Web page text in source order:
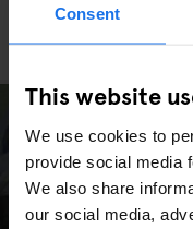
Consent
This website
We use cookies to
provide social media
We also share
our social media,
COPENHAGEN TOURISTIC
An LGBTQ+ Guide